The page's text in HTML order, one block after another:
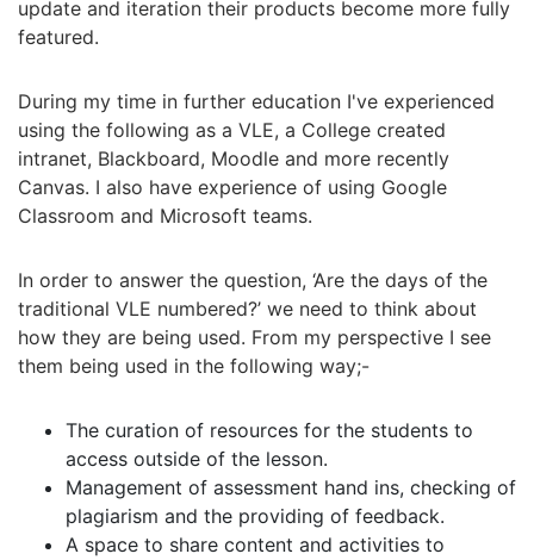
update and iteration their products become more fully
featured.
During my time in further education I've experienced
using the following as a VLE, a College created
intranet, Blackboard, Moodle and more recently
Canvas. I also have experience of using Google
Classroom and Microsoft teams.
In order to answer the question, ‘Are the days of the
traditional VLE numbered?’ we need to think about
how they are being used. From my perspective I see
them being used in the following way;-
The curation of resources for the students to
access outside of the lesson.
Management of assessment hand ins, checking of
plagiarism and the providing of feedback.
A space to share content and activities to